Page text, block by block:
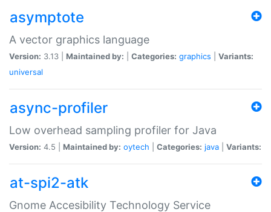
asymptote
A vector graphics language
Version: 3.13 | Maintained by: Categories: graphics
Variants:
universal
async-profiler
Low overhead sampling profiler for Java
Version: 4.5 | Maintained by: oytech Categories: java Variants:
at-spi2-atk
Gnome Accesibility Technology Service